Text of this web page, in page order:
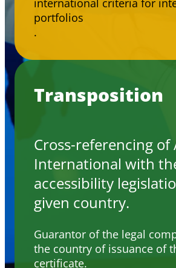
international criteria for
portfolios
.
Transposition
Cross-referencing of
International with
accessibility
given country.
Guarantor of the legal
the country of issuance of
certificate.